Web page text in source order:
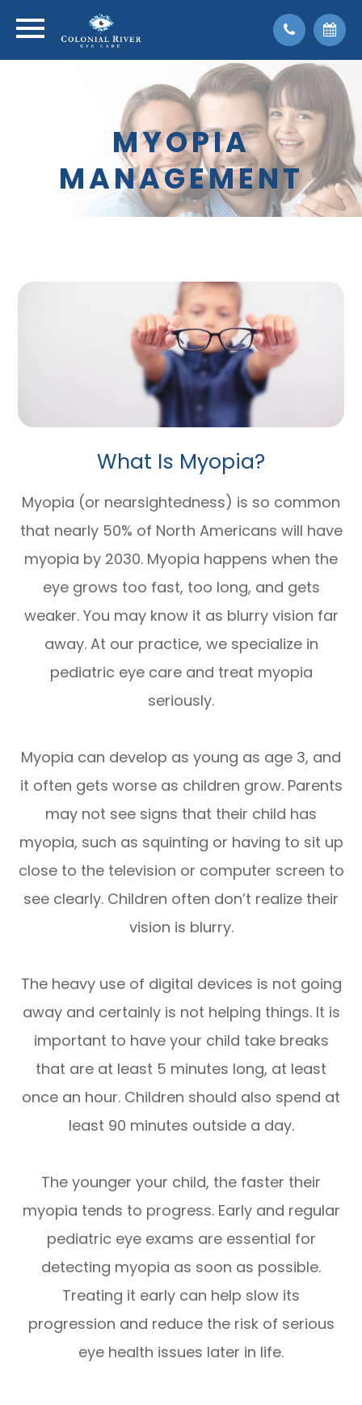
MYOPIA
MANAGEMENT
What Is Myopia?
Myopia (or nearsightedness) is so common
that nearly 50% of North Americans will have
myopia by 2030. Myopia happens when the
eye grows too fast, too long, and gets
weaker. You may know it as blurry vision far
away. At our practice, we specialize in
pediatric eye care and treat myopia
seriously.
Myopia can develop as young as age 3, and
it often gets worse as children grow. Parents
may not see signs that their child has
myopia, such as squinting or having to sit up
close to the television or computer screen to
see clearly. Children often don’t realize their
vision is blurry.
The heavy use of digital devices is not going
away and certainly is not helping things. It is
important to have your child take breaks
that are at least 5 minutes long, at least
once an hour. Children should also spend at
least 90 minutes outside a day.
The younger your child, the faster their
myopia tends to progress. Early and regular
pediatric eye exams are essential for
detecting myopia as soon as possible.
Treating it early can help slow its
progression and reduce the risk of serious
eye health issues later in life.